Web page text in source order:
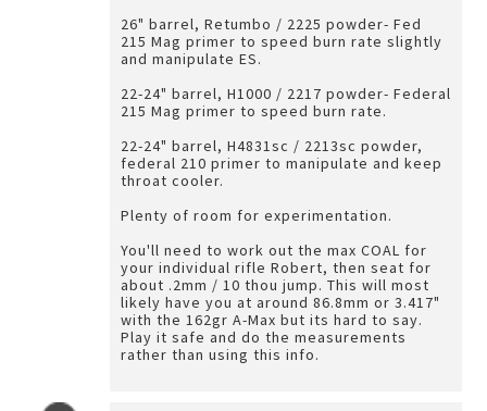
26" barrel, Retumbo / 2225 powder- Fed
215 Mag primer to speed burn rate slightly
and manipulate ES.
22-24" barrel, H1000 / 2217 powder- Federal
215 Mag primer to speed burn rate.
22-24" barrel, H4831sc / 2213sc powder,
federal 210 primer to manipulate and keep
throat cooler.
Plenty of room for experimentation.
You'll need to work out the max COAL for
your individual rifle Robert, then seat for
about .2mm / 10 thou jump. This will most
likely have you at around 86.8mm or 3.417"
with the 162gr A-Max but its hard to say.
Play it safe and do the measurements
rather than using this info.